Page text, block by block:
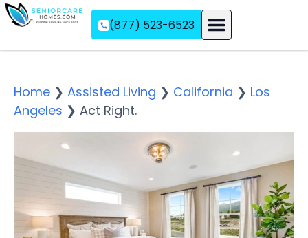
(877) 523-6523
Home ❯ Assisted Living ❯ California ❯ Los
Angeles ❯ Act Right.